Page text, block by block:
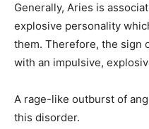
Generally, Aries is
explosive personality
them. Therefore, the sign
with an impulsive,
A rage-like outburst of
this disorder.